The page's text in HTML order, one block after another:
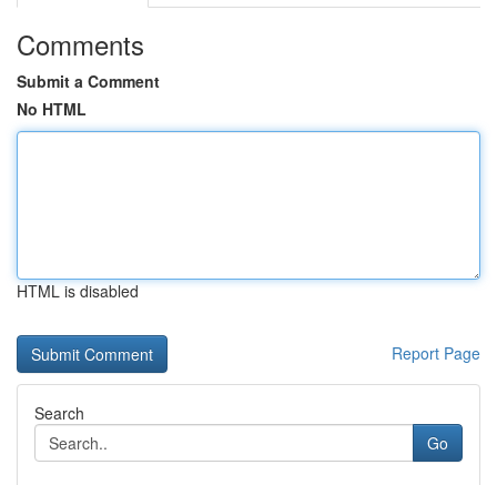
Comments
Submit a Comment
No HTML
HTML is disabled
Report Page
Search
Go